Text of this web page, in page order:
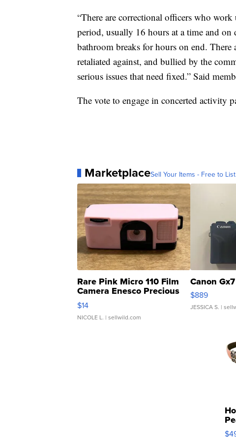
“There are correctional officers who
period, usually 16 hours at a time and on
bathroom breaks for hours on end. There
retaliated against, and bullied by the
serious issues that need fixed.” Said
The vote to engage in concerted activity
MarketplaceSell Your Items - Free to List
Rare Pink Micro 110 Film
Camera Enesco Precious
Moments TD4
$14
NICOLE L. | sellwild.com
Canon
$889
JESSICA S. |